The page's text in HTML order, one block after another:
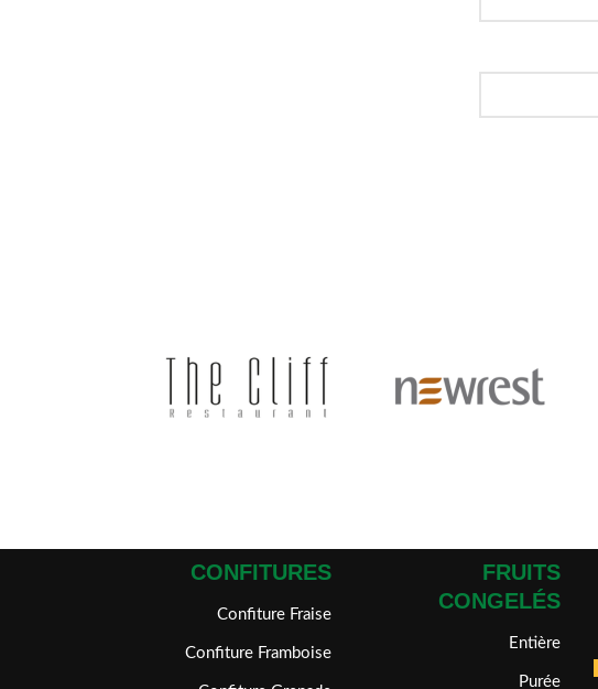
FRUITS
CONGELÉS
Entière
Purée
CONFITURES
Confiture Fraise
Confiture Framboise